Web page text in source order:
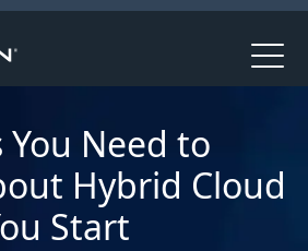
You Need to
Hybrid Cloud
Start